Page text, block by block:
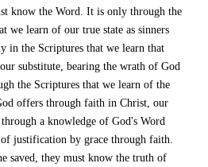
know the Word. It is only through the
we learn of our true state as sinners
in the Scriptures that we learn that
substitute, bearing the wrath of God
the Scriptures that we learn of the
offers through faith in Christ, our
a knowledge of God's Word
justification by grace through faith.
saved, they must know the truth of